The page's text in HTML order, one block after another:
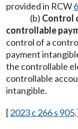
provided in RCW
(b) Control
controllable
control of a
payment
the controllable
controllable
intangible.
[2023 c 266 s 905